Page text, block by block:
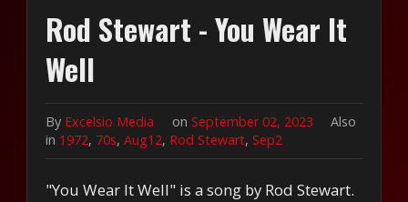
Rod Stewart - You Wear It
Well
By Excelsio Media on September 02, 2023
Also
in 1972, 70s,Aug12, Rod Stewart,Sep2
"You Wear It Well" is a song by Rod Stewart.